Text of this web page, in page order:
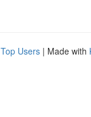
Top Users | Made with